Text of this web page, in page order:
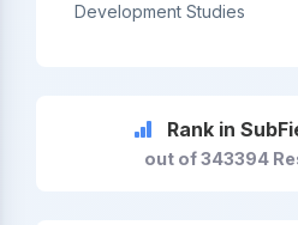
Development Studies
Rank in
out of 343394